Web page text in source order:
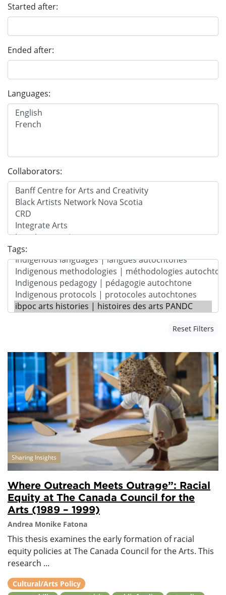
Started after:
Ended after:
Languages:
Collaborators:
Tags:
Reset Filters
Sharing Insights
Where Outreach Meets Outrage”: Racial
Equity at The Canada Council for the
Arts (1989 – 1999)
Andrea Monike Fatona
This thesis examines the early formation of racial
equity policies at The Canada Council for the Arts. This
research ...
Cultural/Arts Policy